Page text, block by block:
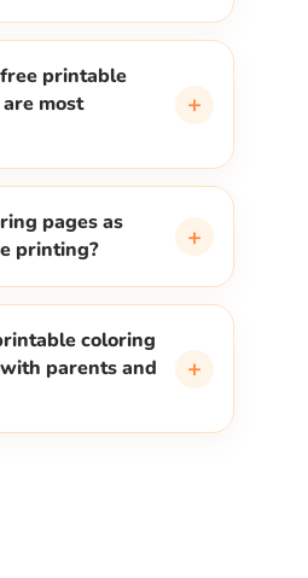
printable
most
+
pages as
printing?
+
coloring
parents and
+